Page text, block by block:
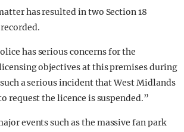
has resulted in two Section 18
has serious concerns for the
objectives at this premises during
a serious incident that West Midlands
request the licence is suspended.”
events such as the massive fan park